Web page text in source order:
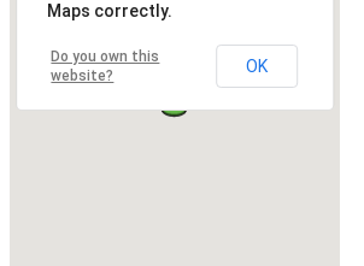
Maps correctly.
Do you own this
website?
OK